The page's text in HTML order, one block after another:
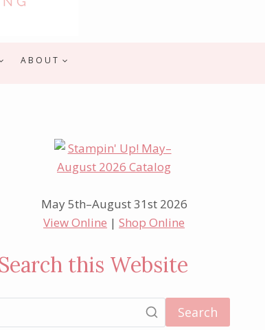
ABOUT
May 5th–August 31st 2026
View Online |Shop Online
Search this Website
Search